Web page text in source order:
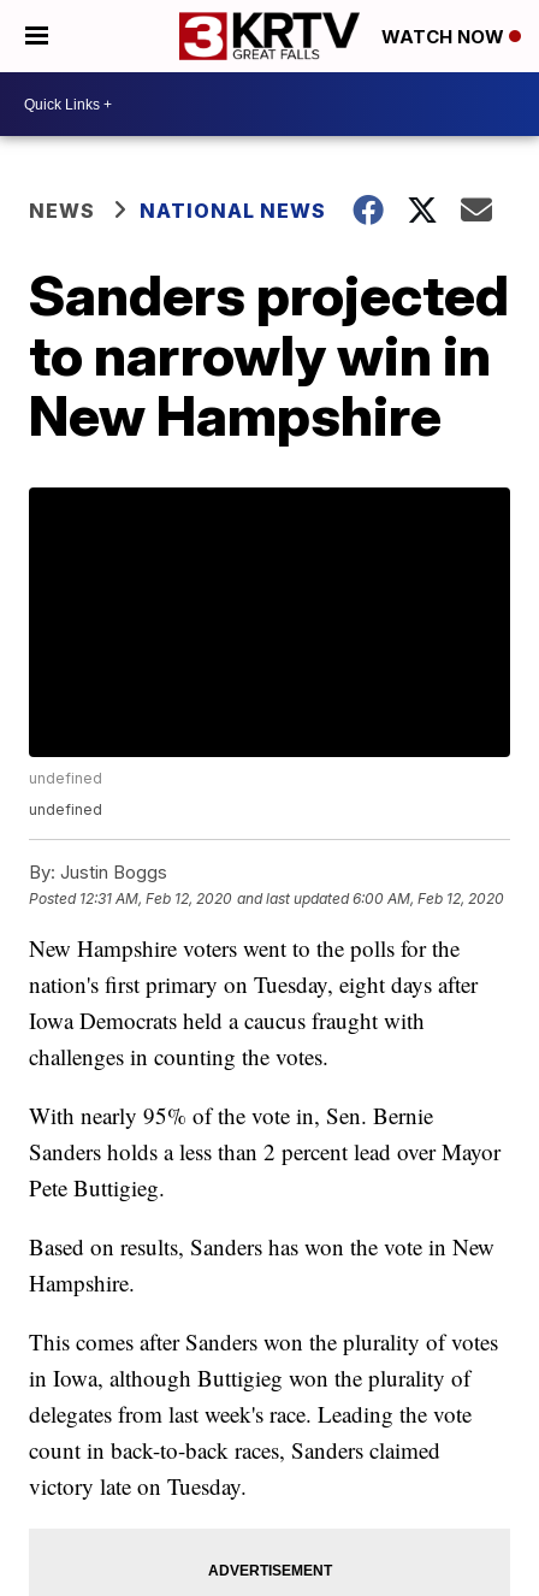
WATCH NOW
NEWS NATIONAL NEWS
Sanders projected
to narrowly win in
New Hampshire
undefined
undefined
By: Justin Boggs
Posted 12:31 AM, Feb 12, 2020 and last updated 6:00 AM, Feb 12, 2020
New Hampshire voters went to the polls for the
nation's first primary on Tuesday, eight days after
Iowa Democrats held a caucus fraught with
challenges in counting the votes.
With nearly 95% of the vote in, Sen. Bernie
Sanders holds a less than 2 percent lead over Mayor
Pete Buttigieg.
Based on results, Sanders has won the vote in New
Hampshire.
This comes after Sanders won the plurality of votes
in Iowa, although Buttigieg won the plurality of
delegates from last week's race. Leading the vote
count in back-to-back races, Sanders claimed
victory late on Tuesday.